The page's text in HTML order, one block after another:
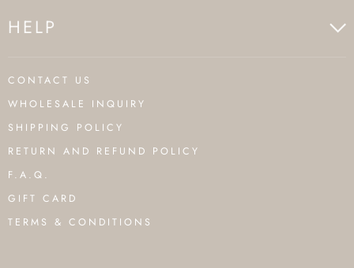
HELP
CONTACT US
WHOLESALE INQUIRY
SHIPPING POLICY
RETURN AND REFUND POLICY
F.A.Q.
GIFT CARD
TERMS & CONDITIONS